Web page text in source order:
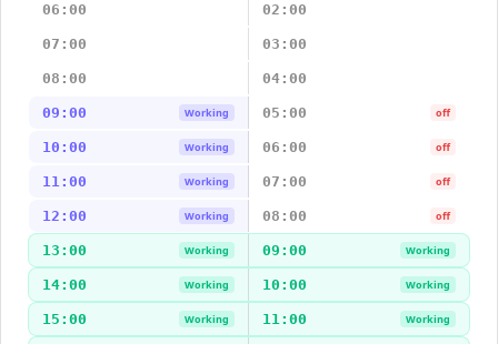
06:00 02:00
07:00 03:00
08:00 04:00
09:00 Working 05:00 off
10:00 Working 06:00 off
11:00 Working 07:00 off
12:00 Working 08:00 off
13:00 Working 09:00 Working
14:00 Working 10:00 Working
15:00 Working 11:00 Working